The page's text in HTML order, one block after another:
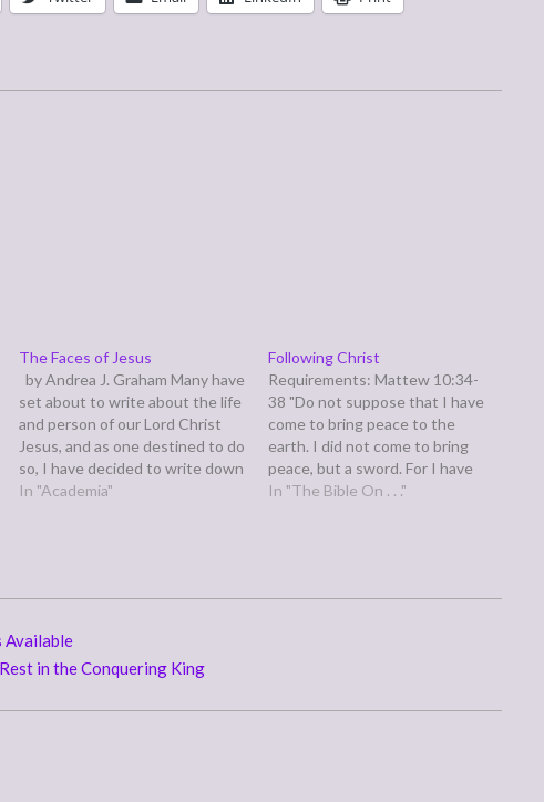
The Faces of Jesus
by Andrea J. Graham Many have
set about to write about the life
and person of our Lord Christ
Jesus, and as one destined to do
so, I have decided to write down
for you this short summary in
In "Academia"
Following Christ
Requirements: Mattew 10:34-
38 "Do not suppose that I have
come to bring peace to the
earth. I did not come to bring
peace, but a sword. For I have
come to turn `a man against his
In "The Bible On . . ."
Available
in the Conquering King